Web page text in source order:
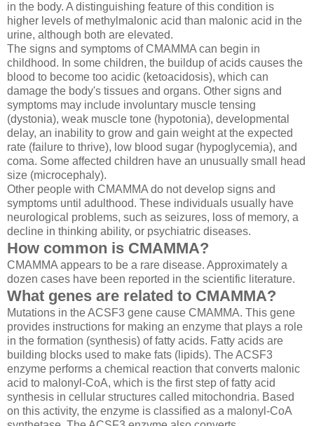
in the body. A distinguishing feature of this condition is
higher levels of methylmalonic acid than malonic acid in the
urine, although both are elevated.
The signs and symptoms of CMAMMA can begin in
childhood. In some children, the buildup of acids causes the
blood to become too acidic (ketoacidosis), which can
damage the body's tissues and organs. Other signs and
symptoms may include involuntary muscle tensing
(dystonia), weak muscle tone (hypotonia), developmental
delay, an inability to grow and gain weight at the expected
rate (failure to thrive), low blood sugar (hypoglycemia), and
coma. Some affected children have an unusually small head
size (microcephaly).
Other people with CMAMMA do not develop signs and
symptoms until adulthood. These individuals usually have
neurological problems, such as seizures, loss of memory, a
decline in thinking ability, or psychiatric diseases.
How common is CMAMMA?
CMAMMA appears to be a rare disease. Approximately a
dozen cases have been reported in the scientific literature.
What genes are related to CMAMMA?
Mutations in theACSF3 gene cause CMAMMA. This gene
provides instructions for making an enzyme that plays a role
in the formation (synthesis) of fatty acids. Fatty acids are
building blocks used to make fats (lipids). The ACSF3
enzyme performs a chemical reaction that converts malonic
acid to malonyl-CoA, which is the first step of fatty acid
synthesis in cellular structures called mitochondria. Based
on this activity, the enzyme is classified as a malonyl-CoA